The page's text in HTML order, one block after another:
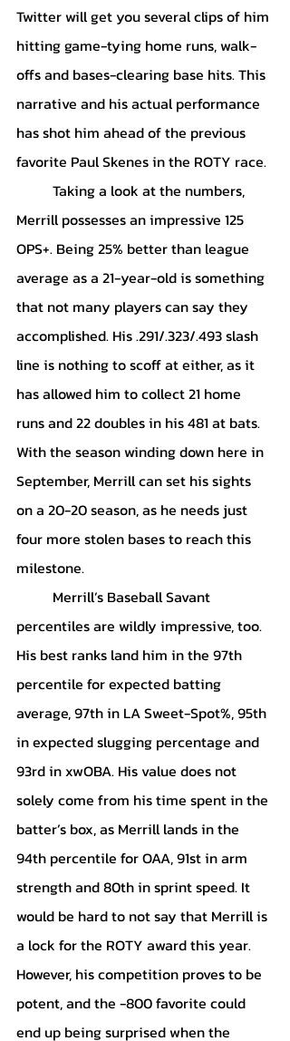
Twitter will get you several clips of him
hitting game-tying home runs, walk-
offs and bases-clearing base hits. This
narrative and his actual performance
has shot him ahead of the previous
favorite Paul Skenes in the ROTY race.
Merrill possesses an impressive 125
OPS+. Being 25% better than league
average as a 21-year-old is something
that not many players can say they
accomplished. His .291/.323/.493 slash
line is nothing to scoff at either, as it
has allowed him to collect 21 home
runs and 22 doubles in his 481 at bats.
With the season winding down here in
September, Merrill can set his sights
on a 20-20 season, as he needs just
four more stolen bases to reach this
milestone.
percentiles are wildly impressive, too.
His best ranks land him in the 97th
percentile for expected batting
average, 97th in LA Sweet-Spot%, 95th
in expected slugging percentage and
93rd in xwOBA. His value does not
solely come from his time spent in the
batter’s box, as Merrill lands in the
94th percentile for OAA, 91st in arm
strength and 80th in sprint speed. It
would be hard to not say that Merrill is
a lock for the ROTY award this year.
However, his competition proves to be
potent, and the -800 favorite could
end up being surprised when the